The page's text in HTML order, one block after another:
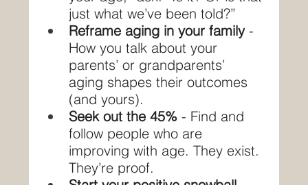
just what we’ve been told?”
Reframe aging in your family -
How you talk about your
parents’ or grandparents’
aging shapes their outcomes
(and yours).
Seek out the 45% - Find and
follow people who are
improving with age. They exist.
They’re proof.